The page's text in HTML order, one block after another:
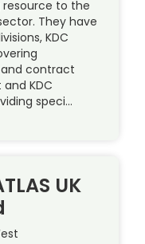
resource to the
They have
KDC
contract
KDC
speci…
UK